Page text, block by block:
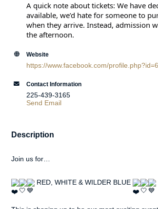
A quick note about tickets: We have
available, we’d hate for someone to
when they arrive. Instead, admission
the afternoon.
Website
https://www.facebook.com/
Contact Information
225-439-3165
Send Email
Description
Join us for…
RED, WHITE & WILDER BLUE